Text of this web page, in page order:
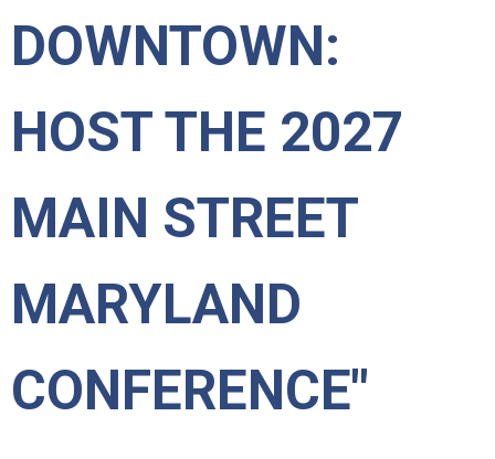
DOWNTOWN:
HOST THE 2027
MAIN STREET
MARYLAND
CONFERENCE"